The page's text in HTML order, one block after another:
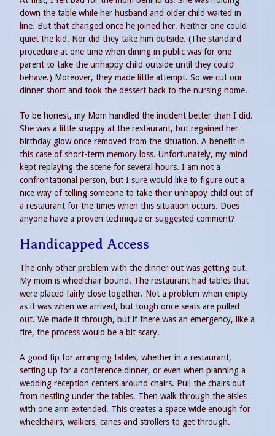
down the table while her husband and older child waited in
line. But that changed once he joined her. Neither one could
quiet the kid. Nor did they take him outside. (The standard
procedure at one time when dining in public was for one
parent to take the unhappy child outside until they could
behave.) Moreover, they made little attempt. So we cut our
dinner short and took the dessert back to the nursing home.
To be honest, my Mom handled the incident better than I did.
She was a little snappy at the restaurant, but regained her
birthday glow once removed from the situation. A benefit in
this case of short-term memory loss. Unfortunately, my mind
kept replaying the scene for several hours. I am not a
confrontational person, but I sure would like to figure out a
nice way of telling someone to take their unhappy child out of
a restaurant for the times when this situation occurs. Does
anyone have a proven technique or suggested comment?
Handicapped Access
The only other problem with the dinner out was getting out.
My mom is wheelchair bound. The restaurant had tables that
were placed fairly close together. Not a problem when empty
as it was when we arrived, but tough once seats are pulled
out. We made it through, but if there was an emergency, like a
fire, the process would be a bit scary.
A good tip for arranging tables, whether in a restaurant,
setting up for a conference dinner, or even when planning a
wedding reception centers around chairs. Pull the chairs out
from nestling under the tables. Then walk through the aisles
with one arm extended. This creates a space wide enough for
wheelchairs, walkers, canes and strollers to get through.